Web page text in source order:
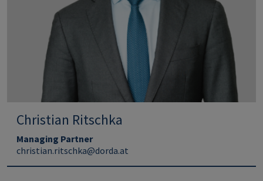
Christian Ritschka
Managing Partner
christian.ritschka@dorda.at